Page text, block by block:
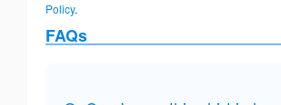
Policy.
FAQs